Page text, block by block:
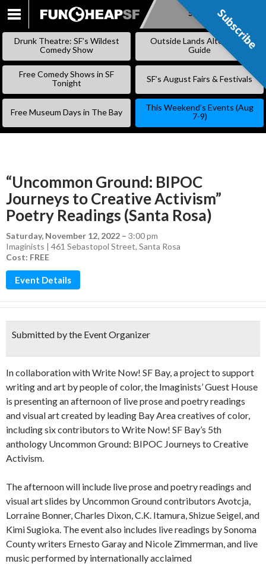
SKIP
Subscribe
Drunk Theatre: SF’s Wildest
Comedy Show
Outside Lands Alternative
Guide
Free Comedy Shows in SF
Tonight
SF’s August Fairs & Festivals
Free Museum Days in The Bay
This Weekend’s Events (Aug
7-9)
“Uncommon Ground: BIPOC
Journeys to Creative Activism”
Poetry Readings (Santa Rosa)
Saturday, November 12, 2022 – 3:00 pm
Imaginists | 461 Sebastopol Street, Santa Rosa
Cost: FREE
Event Details
Submitted by the Event Organizer
In collaboration with Write Now! SF Bay, a project to support
writing and art by people of color, the Imaginists’ Guest House
is presenting an afternoon of live prose and poetry readings
and visual art created by leading Bay Area creatives of color,
including six contributors to Write Now! SF Bay’s 5th
anthology Uncommon Ground: BIPOC Journeys to Creative
Activism.
The afternoon will include live prose and poetry readings and
visual art slides by Uncommon Ground contributors Avotcja,
Lorraine Bonner, Charles Dixon, C.K. Itamura, Shizue Seigel, and
Kimi Sugioka. The event also includes live readings by Sonoma
County writers Ernesto Garay and Nicole Zimmerman, and live
music performed by internationally acclaimed
Subscribe